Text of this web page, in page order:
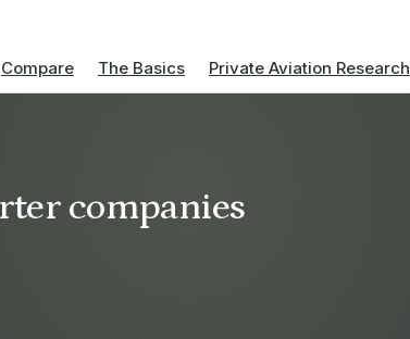
Compare The Basics Private Aviation Research
companies